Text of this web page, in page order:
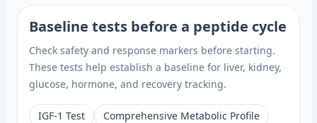
Baseline tests before a peptide cycle
Check safety and response markers before starting.
These tests help establish a baseline for liver, kidney,
glucose, hormone, and recovery tracking.
IGF-1 Test
Comprehensive Metabolic Profile